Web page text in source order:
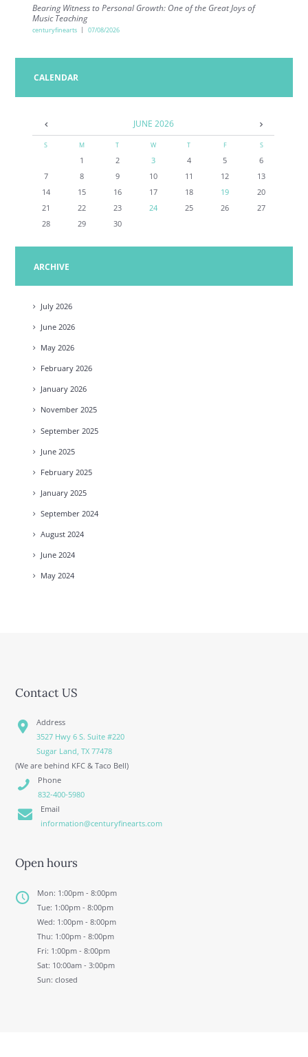
Bearing Witness to Personal Growth: One of the Great Joys of
Music Teaching
centuryfinearts 07/08/2026
CALENDAR
JUNE 2026
S M T W T F S
1 2 3 4 5
6
7
8 9 10 11 12
13
14
15 16 17 18 19
20
21
22 23 24 25 26
27
28
29 30
ARCHIVE
July 2026
June 2026
May 2026
February 2026
January 2026
November 2025
September 2025
June 2025
February 2025
January 2025
September 2024
August 2024
June 2024
May 2024
Contact US
Address
3527 Hwy 6 S. Suite #220
Sugar Land, TX 77478
(We are behind KFC & Taco Bell)
Phone
832-400-5980
Email
information@centuryfinearts.com
Open hours
Mon: 1:00pm - 8:00pm
Tue: 1:00pm - 8:00pm
Wed: 1:00pm - 8:00pm
Thu: 1:00pm - 8:00pm
Fri: 1:00pm - 8:00pm
Sat: 10:00am - 3:00pm
Sun: closed